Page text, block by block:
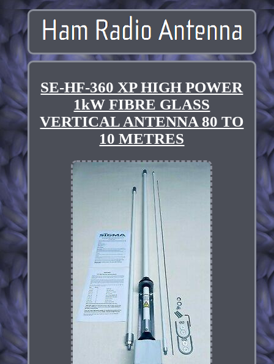
SE-HF-360 XP HIGH POWER
1kW FIBRE GLASS
VERTICAL ANTENNA 80 TO
10 METRES